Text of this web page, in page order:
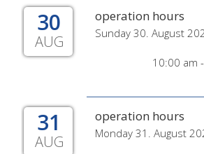
30
AUG
operation hours
Sunday 30. August
10:00 am
31
AUG
operation hours
Monday 31. August